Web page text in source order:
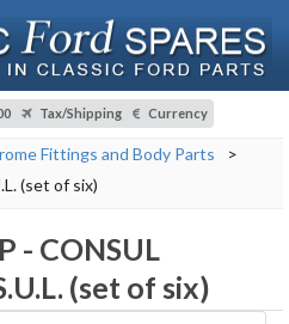
Tax/Shipping Currency
Fittings and Body Parts
>
(set of six)
- CONSUL
(set of six)